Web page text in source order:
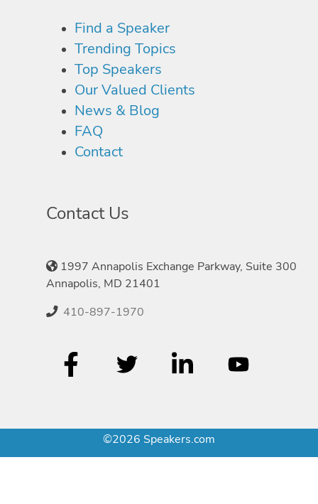
Find a Speaker
Trending Topics
Top Speakers
Our Valued Clients
News & Blog
FAQ
Contact
Contact Us
1997 Annapolis Exchange Parkway, Suite 300
Annapolis, MD 21401
410-897-1970
©2026 Speakers.com